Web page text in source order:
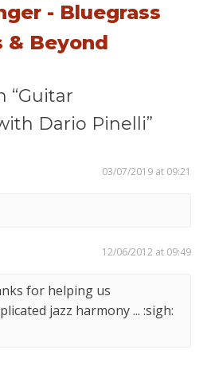
- Bluegrass
& Beyond
“Guitar
Dario Pinelli”
03/07/2019 at 09:21
12/06/2012 at 09:49
for helping us
jazz harmony ... :sigh: